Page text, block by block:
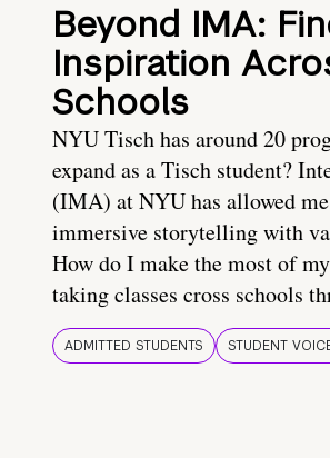
Beyond IMA:
Inspiration
Schools
NYU Tisch has around 20
expand as a Tisch student?
(IMA) at NYU has allowed
immersive storytelling with
How do I make the most of
taking classes cross schools
ADMITTED STUDENTS STUDENT